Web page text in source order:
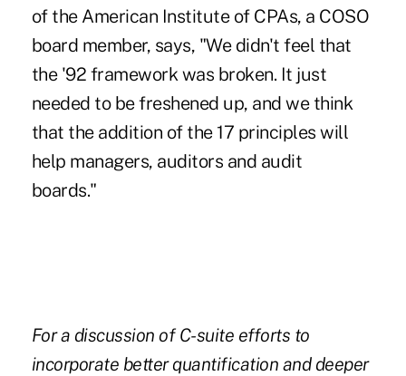
of the American Institute of CPAs, a COSO
board member, says, "We didn't feel that
the '92 framework was broken. It just
needed to be freshened up, and we think
that the addition of the 17 principles will
help managers, auditors and audit
boards."
For a discussion ofC-suite efforts to
incorporate better quantification and deeper